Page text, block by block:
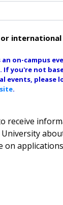
or
on-campus
you're not
events, please
.
receive
on